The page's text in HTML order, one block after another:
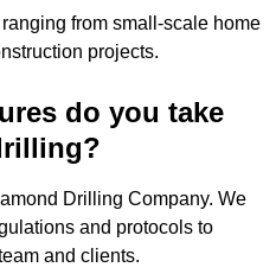
from small-scale home
projects.
do you take
Drilling Company. We
and protocols to
and clients.